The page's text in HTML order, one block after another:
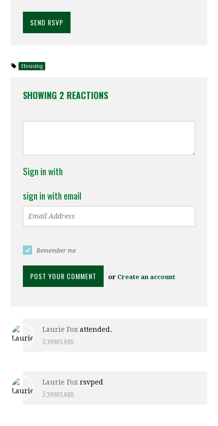
Housing
SHOWING 2 REACTIONS
Sign in with
sign in with email
Remember me
or Create an account
Laurie Fox attended.
5 years ago
Laurie Fox rsvped
5 years ago